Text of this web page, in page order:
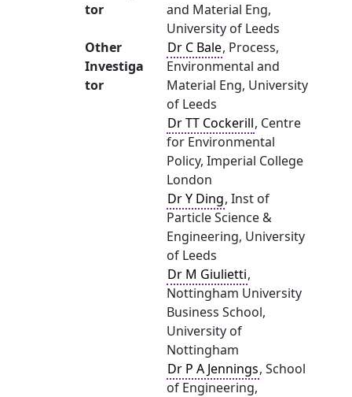
tor
and Material Eng,
University of Leeds
Other
Investiga
tor
Dr C Bale, Process,
Environmental and
Material Eng, University
of Leeds
Dr TT Cockerill, Centre
for Environmental
Policy, Imperial College
London
Dr Y Ding, Inst of
Particle Science &
Engineering, University
of Leeds
Dr M Giulietti,
Nottingham University
Business School,
University of
Nottingham
Dr P A Jennings, School
of Engineering,